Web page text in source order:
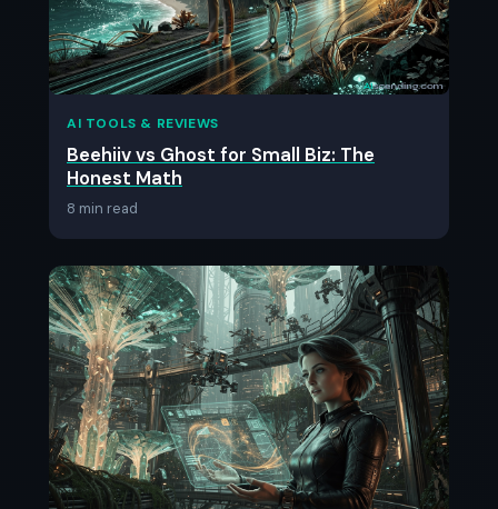
AI TOOLS & REVIEWS
Beehiiv vs Ghost for Small Biz: The
Honest Math
8 min read